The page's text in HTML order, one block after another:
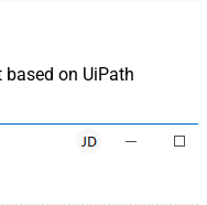
on UiPath